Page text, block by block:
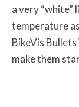
a very “white”
temperature
BikeVis
make them